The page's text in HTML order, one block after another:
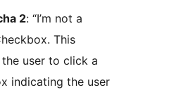
2: “I’m not a
This
user to click a
indicating the user